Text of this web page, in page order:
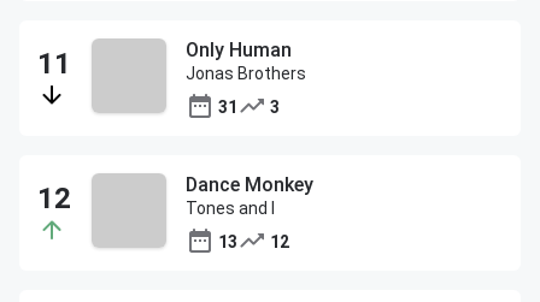
Only Human
Jonas Brothers
31
3
Dance Monkey
Tones and I
13
12